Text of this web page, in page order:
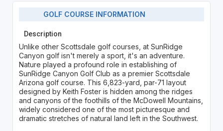
GOLF COURSE INFORMATION
Description
Unlike other Scottsdale golf courses, at SunRidge
Canyon golf isn't merely a sport, it's an adventure.
Nature played a profound role in establishing of
SunRidge Canyon Golf Club as a premier Scottsdale
Arizona golf course. This 6,823-yard, par-71 layout
designed by Keith Foster is hidden among the ridges
and canyons of the foothills of the McDowell Mountains,
widely considered one of the most picturesque and
dramatic stretches of natural land left in the Southwest.